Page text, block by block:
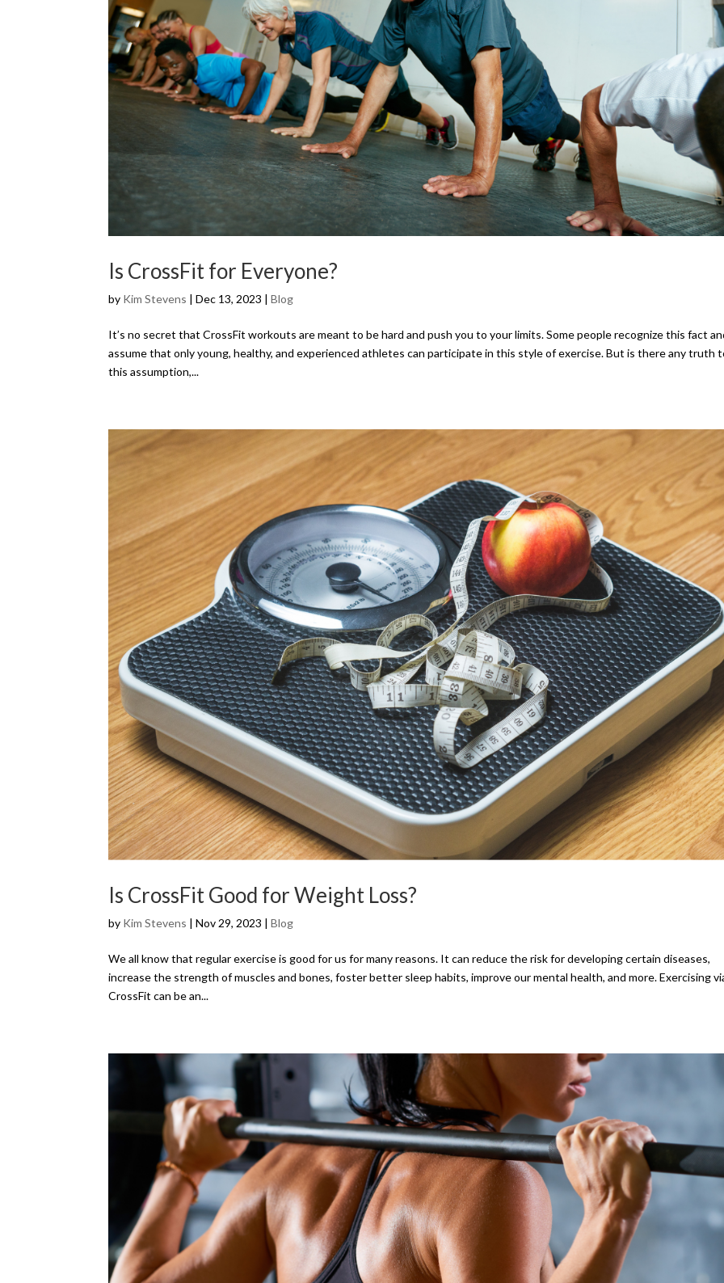
Is CrossFit for Everyone?
by Kim Stevens |Dec 13, 2023 |Blog
It’s no secret that CrossFit workouts are meant to be hard and push you to your limits. Some people recognize this fact
assume that only young, healthy, and experienced athletes can participate in this style of exercise. But is there any truth
this assumption,...
Is CrossFit Good for Weight Loss?
by Kim Stevens |Nov 29, 2023 |Blog
We all know that regular exercise is good for us for many reasons. It can reduce the risk for developing certain diseases,
increase the strength of muscles and bones, foster better sleep habits, improve our mental health, and more. Exercising
CrossFit can be an...